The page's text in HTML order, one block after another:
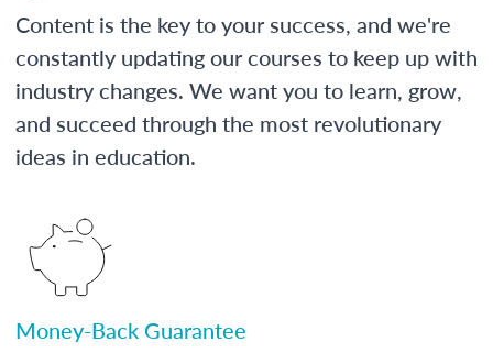
Content is the key to your success, and we're
constantly updating our courses to keep up with
industry changes. We want you to learn, grow,
and succeed through the most revolutionary
ideas in education.
Money-Back Guarantee